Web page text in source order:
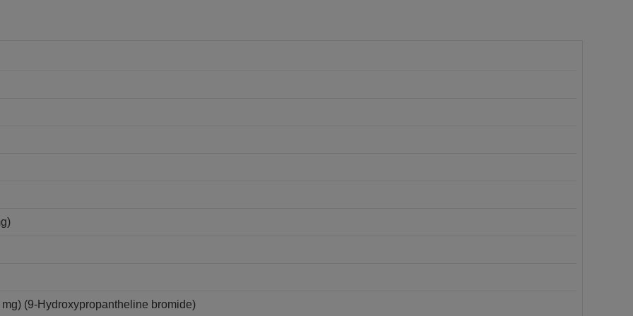
(9-Hydroxypropantheline bromide)